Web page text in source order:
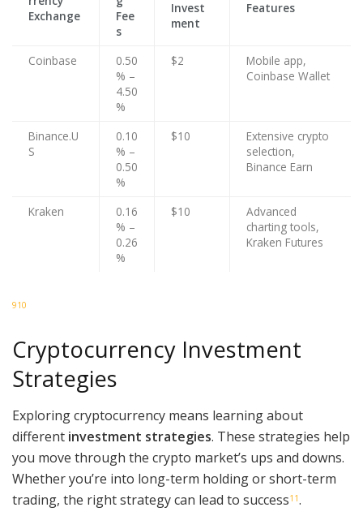
Exchange
Fee
s
Invest
ment
Features
Coinbase
0.50
% –
4.50
%
$2
Mobile app,
Coinbase Wallet
Binance.U
S
0.10
% –
0.50
%
$10
Extensive crypto
selection,
Binance Earn
Kraken
0.16
% –
0.26
%
$10
Advanced
charting tools,
Kraken Futures
910
Cryptocurrency Investment
Strategies
Exploring cryptocurrency means learning about
different investment strategies. These strategies help
you move through the crypto market’s ups and downs.
Whether you’re into long-term holding or short-term
trading, the right strategy can lead to success11.